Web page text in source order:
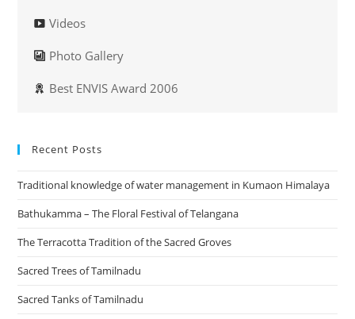
Videos
Photo Gallery
Best ENVIS Award 2006
Recent Posts
Traditional knowledge of water management in Kumaon Himalaya
Bathukamma – The Floral Festival of Telangana
The Terracotta Tradition of the Sacred Groves
Sacred Trees of Tamilnadu
Sacred Tanks of Tamilnadu